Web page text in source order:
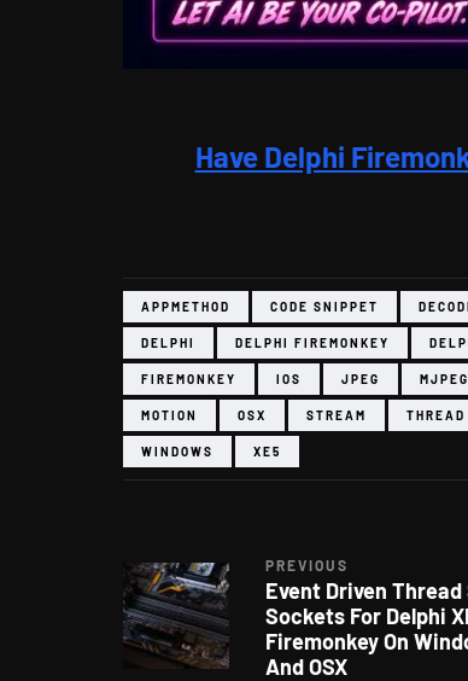
Have Delphi
APPMETHOD CODE SNIPPET
DELPHI DELPHI FIREMONKEY
FIREMONKEY IOS JPEG MJPEG
MOTION OSX STREAM THREAD
WINDOWS XE5
PREVIOUS
Event Driven Thread
Sockets For Delphi
Firemonkey On
And OSX